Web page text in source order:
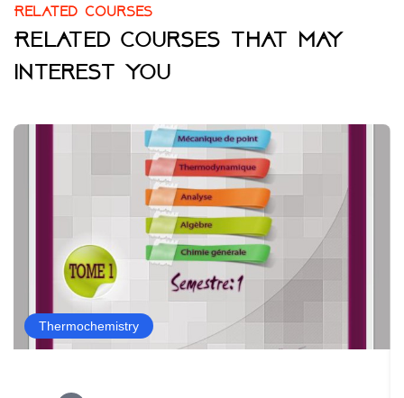
Related courses
Related courses that may
interest you
Thermochemistry